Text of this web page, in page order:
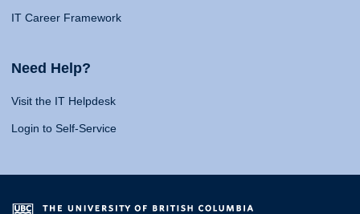
IT Career Framework
Need Help?
Visit the IT Helpdesk
Login to Self-Service